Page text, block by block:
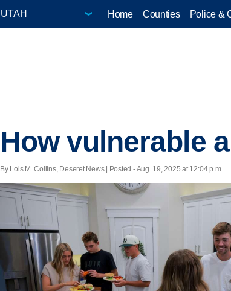
Home Counties Police &
How vulnerable
By Lois M. Collins, Deseret News | Posted - Aug. 19, 2025 at 12:04 p.m.